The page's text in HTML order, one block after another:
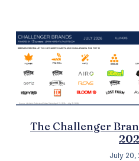
The Challenger
July 20,